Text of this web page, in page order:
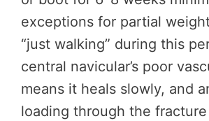
exceptions for partial
“just walking” during this
central navicular’s poor
means it heals slowly, and
loading through the